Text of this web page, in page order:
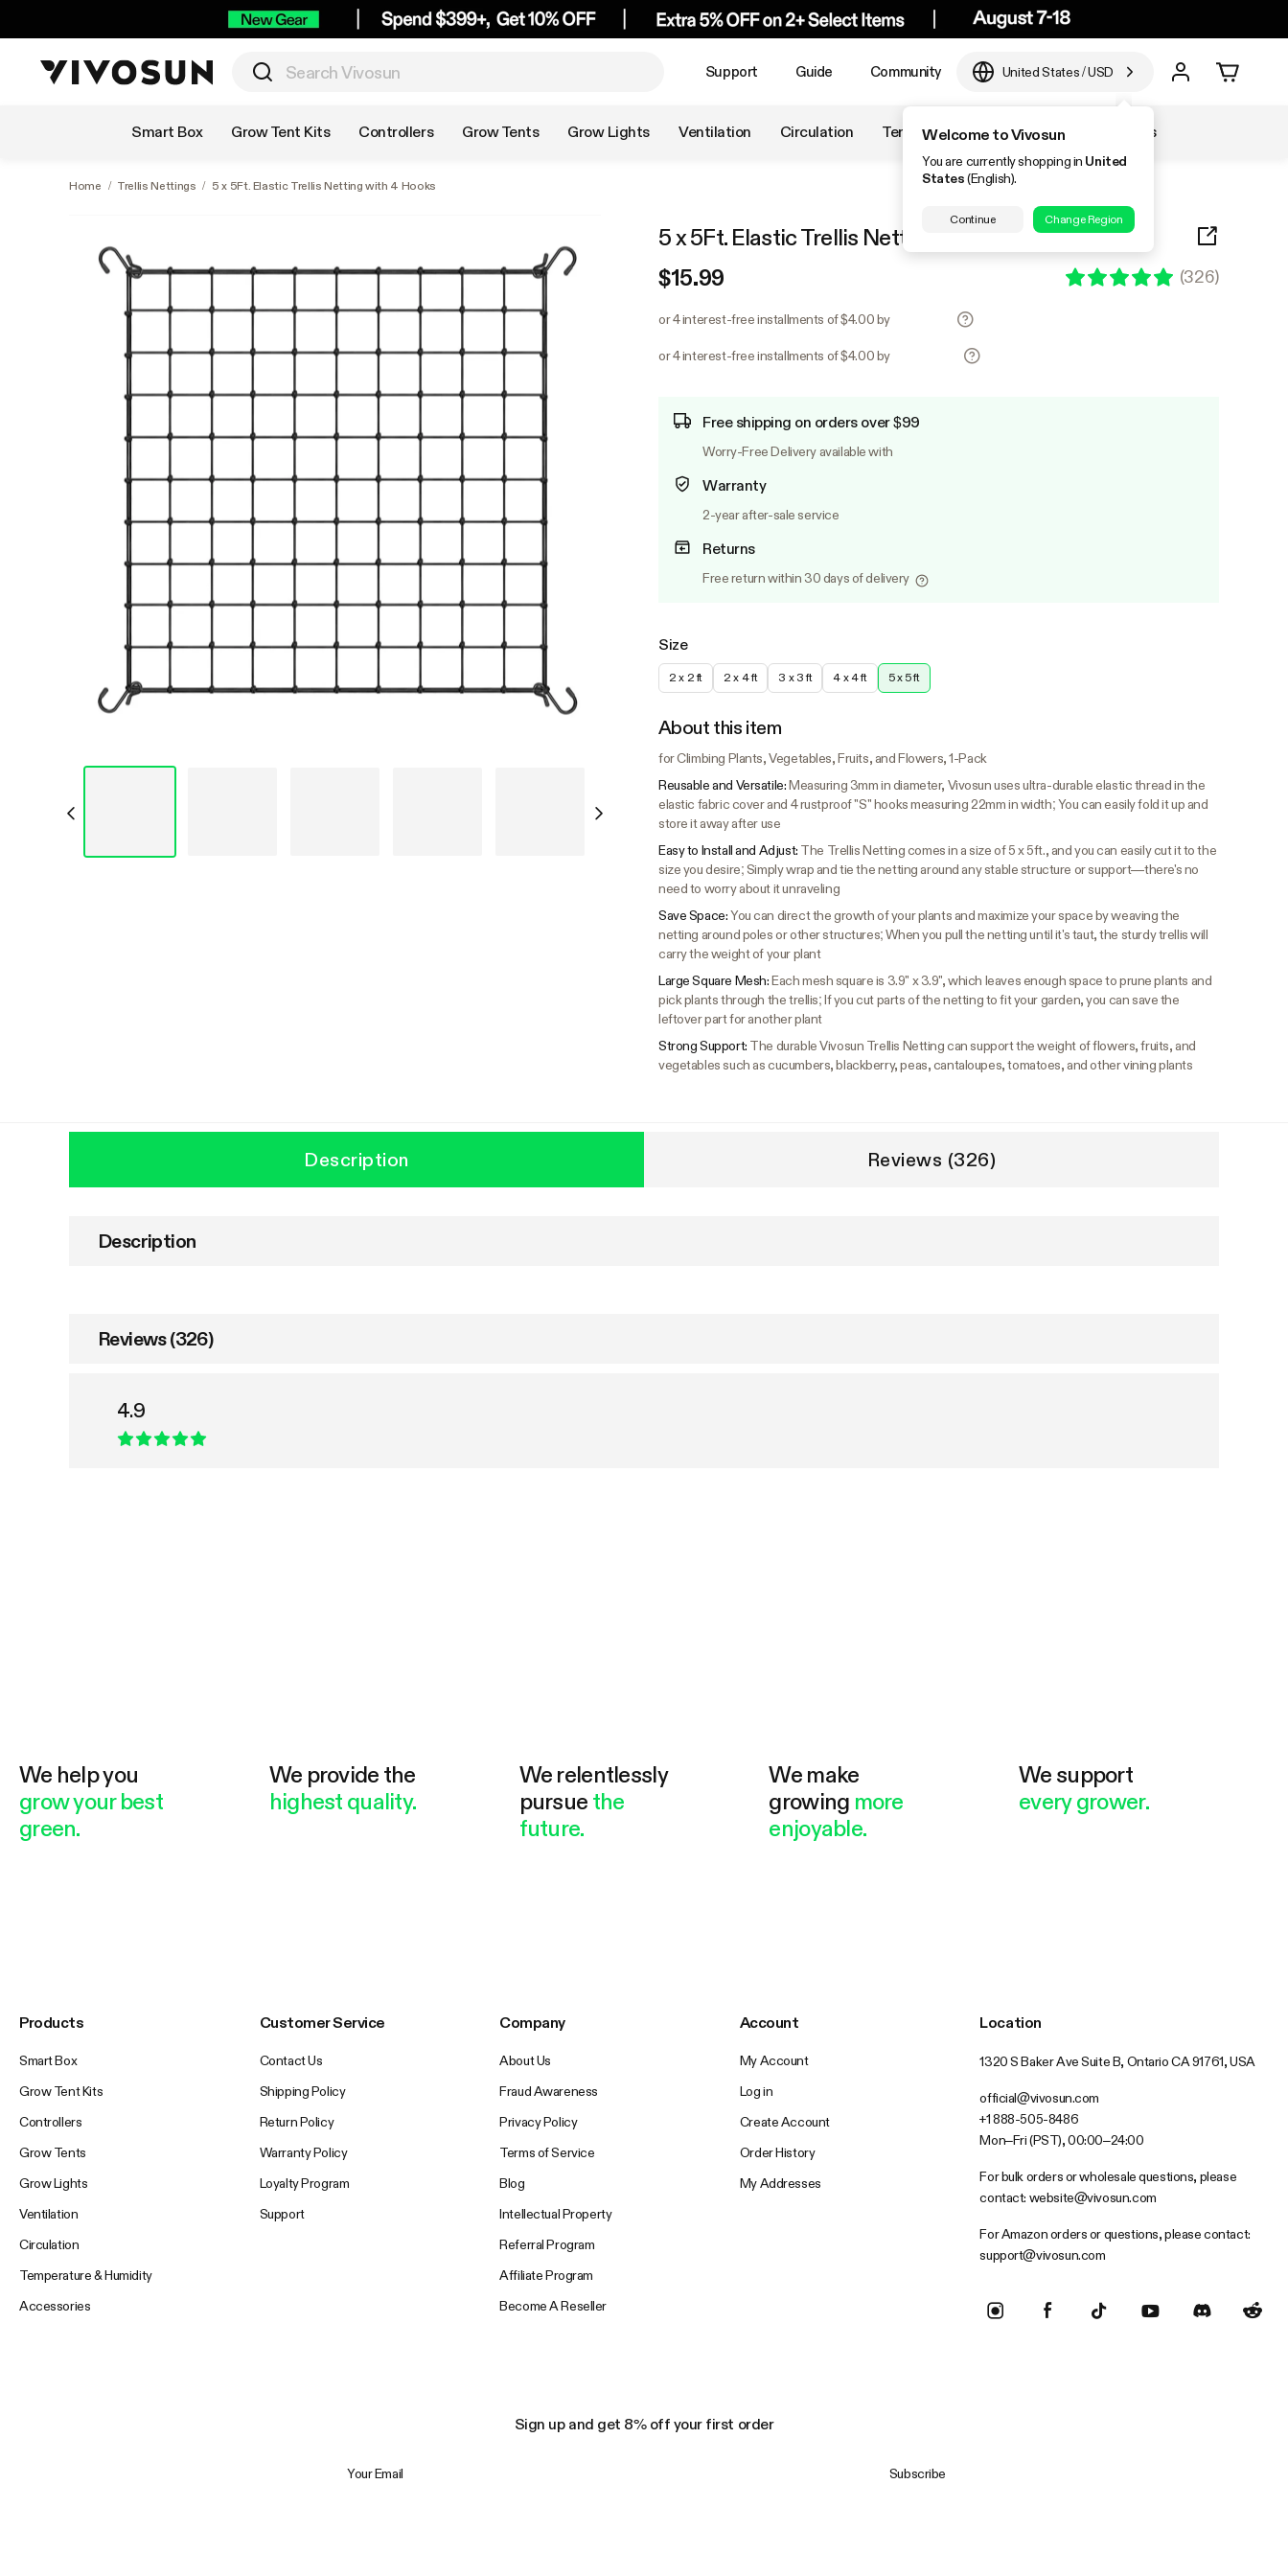
Support Guide Community United States/USD
Welcome to Vivosun
You are currently shopping in United
States(English).
Continue Change Region
Smart Box Grow Tent Kits Controllers Grow Tents Grow Lights Ventilation Circulation Temperature & Humidity Accessories
Home / Trellis Nettings / 5 x 5Ft. Elastic Trellis Netting with 4 Hooks
5 x 5Ft. Elastic Trellis Netting with 4 Hooks
$15.99
(326)
or 4 interest-free installments of $4.00 by
or 4 interest-free installments of $4.00 by
Free shipping on orders over $99
Worry-Free Delivery available with
Warranty
2-year after-sale service
Returns
Free return within 30 days of delivery
Size
2 x 2 ft 2 x 4 ft 3 x 3 ft 4 x 4 ft 5 x 5 ft
About this item
for Climbing Plants, Vegetables, Fruits, and Flowers, 1-Pack
Reusable and Versatile:Measuring 3mm in diameter, Vivosun uses ultra-durable elastic thread in the
elastic fabric cover and 4 rustproof "S" hooks measuring 22mm in width; You can easily fold it up and
store it away after use
Easy to Install and Adjust: The Trellis Netting comes in a size of 5 x 5ft., and you can easily cut it to the
size you desire; Simply wrap and tie the netting around any stable structure or support—there's no
need to worry about it unraveling
Save Space:You can direct the growth of your plants and maximize your space by weaving the
netting around poles or other structures; When you pull the netting until it's taut, the sturdy trellis will
carry the weight of your plant
Large Square Mesh:Each mesh square is 3.9" x 3.9", which leaves enough space to prune plants and
pick plants through the trellis; If you cut parts of the netting to fit your garden, you can save the
leftover part for another plant
Strong Support: The durable Vivosun Trellis Netting can support the weight of flowers, fruits, and
vegetables such as cucumbers, blackberry, peas, cantaloupes, tomatoes, and other vining plants
Description Reviews (326)
Description
Reviews (326)
4.9
We help you
grow your best
green.
We provide the
highest quality.
We relentlessly
pursue the
future.
We make
growing more
enjoyable.
We support
every grower.
Products
Smart Box
Grow Tent Kits
Controllers
Grow Tents
Grow Lights
Ventilation
Circulation
Temperature & Humidity
Accessories
Customer Service
Contact Us
Shipping Policy
Return Policy
Warranty Policy
Loyalty Program
Support
Company
About Us
Fraud Awareness
Privacy Policy
Terms of Service
Blog
Intellectual Property
Referral Program
Affiliate Program
Become A Reseller
Account
My Account
Log in
Create Account
Order History
My Addresses
Location
1320 S Baker Ave Suite B, Ontario CA 91761, USA
official@vivosun.com
+1 888-505-8486
Mon–Fri (PST), 00:00–24:00
For bulk orders or wholesale questions, please
contact: website@vivosun.com
For Amazon orders or questions, please contact:
support@vivosun.com
Sign up and get 8% off your first order
Subscribe